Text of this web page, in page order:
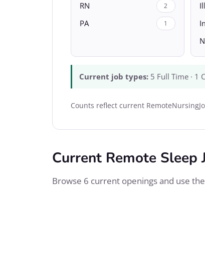
RN 2
PA 1
Current job types: 5 Full Time · 1
Counts reflect current
Current Remote Sleep
Browse 6 current openings and use